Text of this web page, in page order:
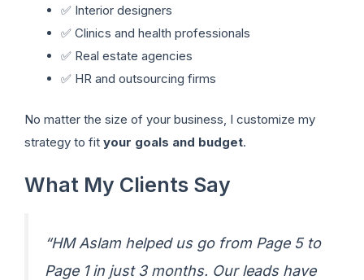
✅ Interior designers
✅ Clinics and health professionals
✅ Real estate agencies
✅ HR and outsourcing firms
No matter the size of your business, I customize my
strategy to fit your goals and budget.
What My Clients Say
“HM Aslam helped us go from Page 5 to
Page 1 in just 3 months. Our leads have